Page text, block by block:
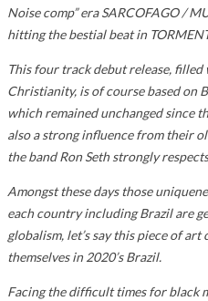
Noise comp” era SARCOFAGO /
hitting the bestial beat in
This four track debut release,
Christianity, is of course based on
which remained unchanged since
also a strong influence from their
the band Ron Seth strongly
Amongst these days those
each country including Brazil are
globalism, let’s say this piece of
themselves in 2020’sBrazil.
Facing the difficult times for black